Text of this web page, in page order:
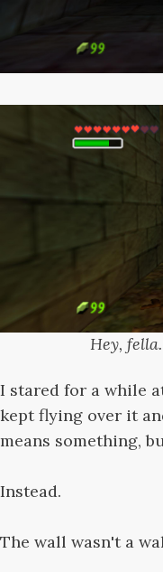
Hey,
I stared for a while
kept flying over it
means something,
Instead.
The wall wasn't a